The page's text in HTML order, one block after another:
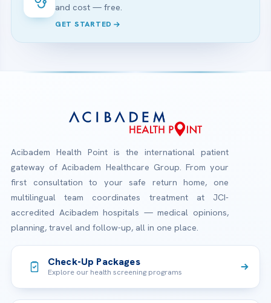
and cost — free.
GET STARTED
Acibadem Health Point is the international patient
gateway of Acibadem Healthcare Group. From your
first consultation to your safe return home, one
multilingual team coordinates treatment at JCI-
accredited Acibadem hospitals — medical opinions,
planning, travel and follow-up, all in one place.
Check-Up Packages
Explore our health screening programs